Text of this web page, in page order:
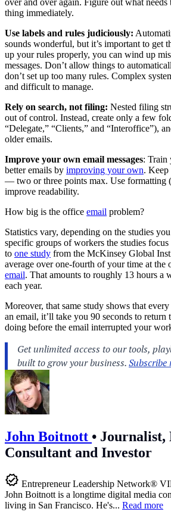
over and over again. Figure out what needs
thing immediately.
Use labels and rules judiciously:
sounds wonderful, but it’s important to get
up your rules properly, you can wind up
messages. Don’t allow things to
don’t set up too many rules. Complex
and difficult to manage.
Rely on search, not filing: Nested filing
out of control. Instead, create only a few
“Delegate,” “Clients,” and “Interoffice”),
older emails.
Improve your own email messages: Train
better emails by improving your own. Keep
— two or three points max. Use formatting
improve readability.
How big is the office email problem?
Statistics vary, depending on the studies
specific groups of workers the studies
to one study from the McKinsey Global
average over one-fourth of your time at the
email. That amounts to roughly 13 hours a
each year.
Moreover, that same study shows that
an email, it’ll take you 90 seconds to
doing before the email interrupted your
John Boitnott • Journalist,
Consultant and Investor
Entrepreneur Leadership Network®
John Boitnott is a longtime digital media
living in San Francisco. He's... Read more